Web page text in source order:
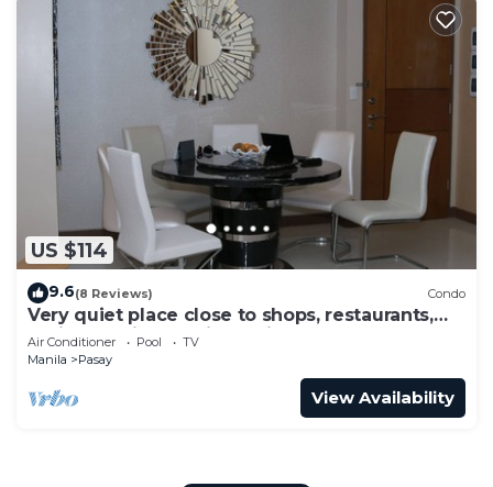
US $114
9.6(8 Reviews) Condo
Very quiet place close to shops, restaurants,
casino and international airports
Air Conditioner Pool
TV
Manila
Pasay
View Availability